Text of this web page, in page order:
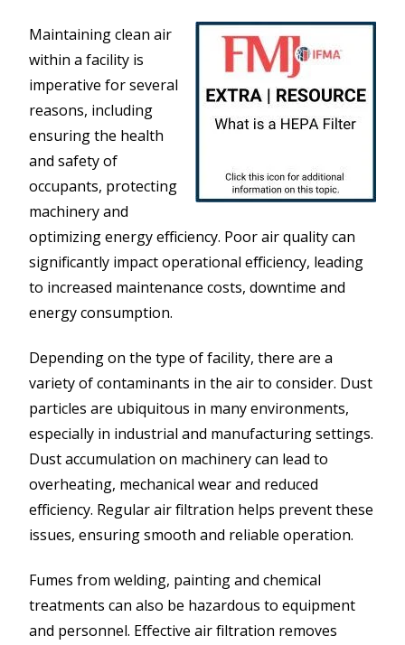
Maintaining clean air
within a facility is
imperative for several
reasons, including
ensuring the health
and safety of
occupants, protecting
machinery and
optimizing energy efficiency. Poor air quality can
significantly impact operational efficiency, leading
to increased maintenance costs, downtime and
energy consumption.
Depending on the type of facility, there are a
variety of contaminants in the air to consider. Dust
particles are ubiquitous in many environments,
especially in industrial and manufacturing settings.
Dust accumulation on machinery can lead to
overheating, mechanical wear and reduced
efficiency. Regular air filtration helps prevent these
issues, ensuring smooth and reliable operation.
Fumes from welding, painting and chemical
treatments can also be hazardous to equipment
and personnel. Effective air filtration removes